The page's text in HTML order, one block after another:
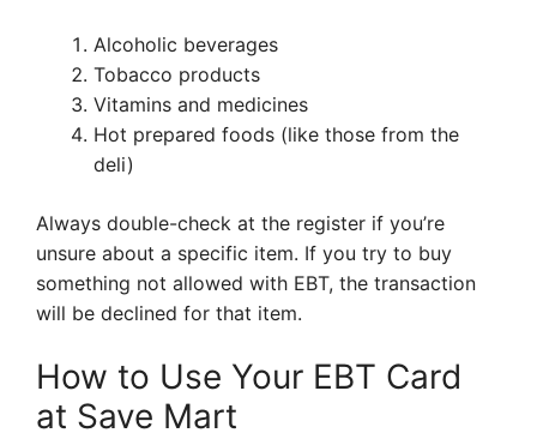
Alcoholic beverages
Tobacco products
Vitamins and medicines
Hot prepared foods (like those from the
deli)
Always double-check at the register if you’re
unsure about a specific item. If you try to buy
something not allowed with EBT, the transaction
will be declined for that item.
How to Use Your EBT Card
at Save Mart